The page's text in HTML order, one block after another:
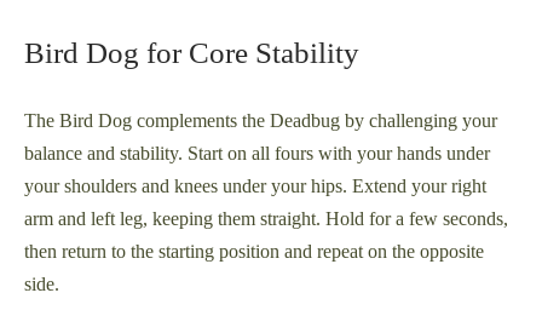
Bird Dog for Core Stability
The Bird Dog complements the Deadbug by challenging your
balance and stability. Start on all fours with your hands under
your shoulders and knees under your hips. Extend your right
arm and left leg, keeping them straight. Hold for a few seconds,
then return to the starting position and repeat on the opposite
side.